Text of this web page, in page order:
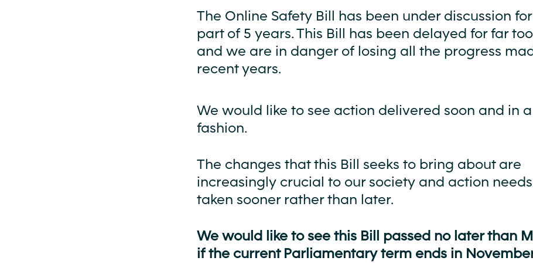
The Online Safety Bill has been under discussion
part of 5 years. This Bill has been delayed for far
and we are in danger of losing all the progress
recent years.
We would like to see action delivered soon and in
fashion.
The changes that this Bill seeks to bring about are
increasingly crucial to our society and action
taken sooner rather than later.
We would like to see this Bill passed no later than
if the current Parliamentary term ends in